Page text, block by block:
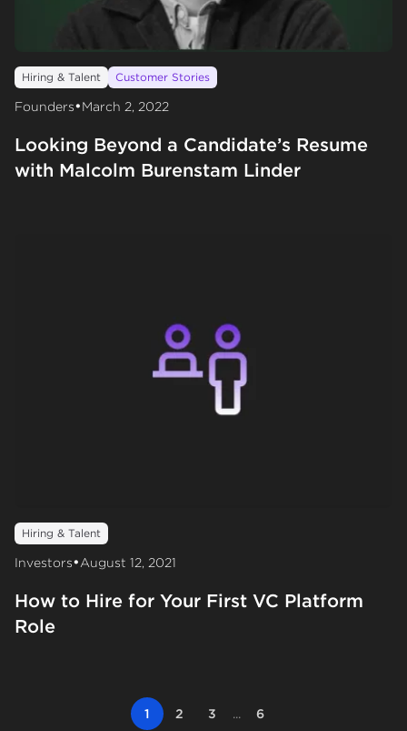
Hiring & Talent Customer Stories
Founders•March 2, 2022
Looking Beyond a Candidate’s Resume
with Malcolm Burenstam Linder
Hiring & Talent
Investors•August 12, 2021
How to Hire for Your First VC Platform
Role
1 2 3 ... 6